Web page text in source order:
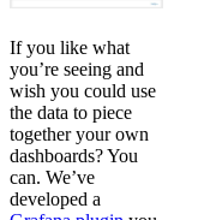
If you like what
you’re seeing and
wish you could use
the data to piece
together your own
dashboards? You
can. We’ve
developed a